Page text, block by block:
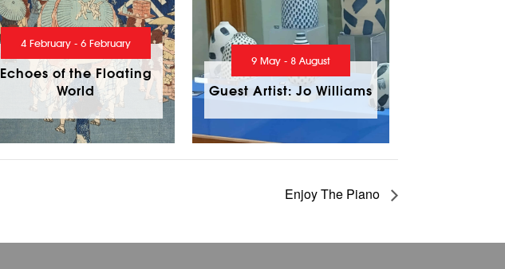
4 February - 6 February
Echoes of the Floating
World
9 May - 8 August
Guest Artist: Jo Williams
Enjoy The Piano